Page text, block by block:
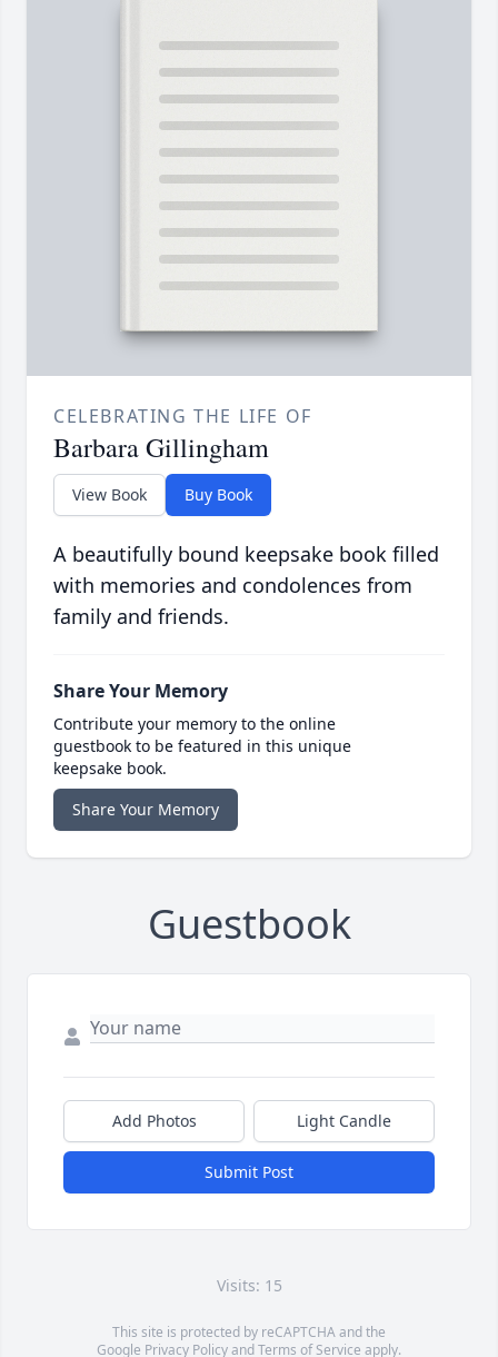
CELEBRATING THE LIFE OF
Barbara Gillingham
View Book Buy Book
A beautifully bound keepsake book filled
with memories and condolences from
family and friends.
Share Your Memory
Contribute your memory to the online
guestbook to be featured in this unique
keepsake book.
Share Your Memory
Guestbook
Add Photos Light Candle
Submit Post
Visits: 15
This site is protected by reCAPTCHA and the
Google Privacy PolicyandTerms of Service apply.